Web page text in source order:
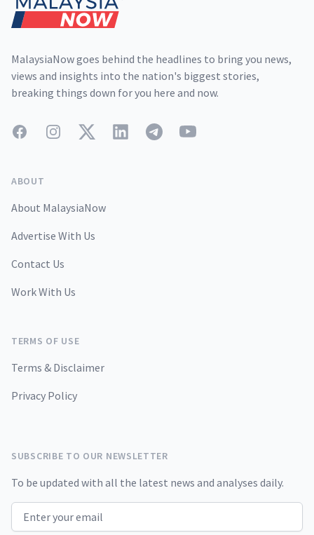
MalaysiaNow goes behind the headlines to bring you news,
views and insights into the nation's biggest stories,
breaking things down for you here and now.
FacebookInstagramTwitterLinkedInTelegramYouTube
ABOUT
About MalaysiaNow
Advertise With Us
Contact Us
Work With Us
TERMS OF USE
Terms & Disclaimer
Privacy Policy
SUBSCRIBE TO OUR NEWSLETTER
To be updated with all the latest news and analyses daily.
Email address